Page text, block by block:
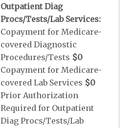
Outpatient Diag
Procs/Tests/Lab Services:
Copayment for Medicare-
covered Diagnostic
Procedures/Tests $0
Copayment for Medicare-
covered Lab Services $0
Prior Authorization
Required for Outpatient
Diag Procs/Tests/Lab